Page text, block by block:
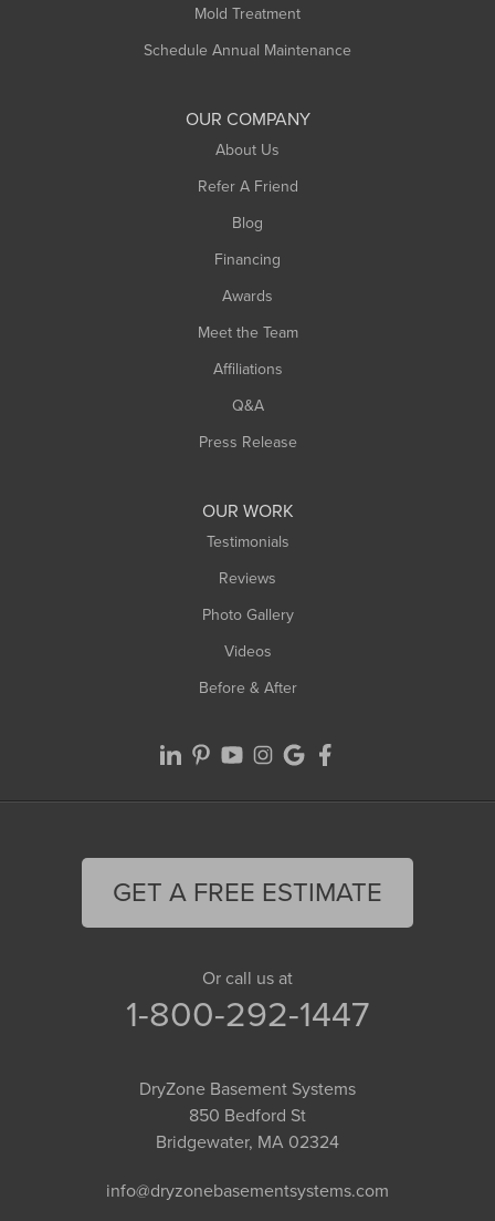
Mold Treatment
Schedule Annual Maintenance
OUR COMPANY
About Us
Refer A Friend
Blog
Financing
Awards
Meet the Team
Affiliations
Q&A
Press Release
OUR WORK
Testimonials
Reviews
Photo Gallery
Videos
Before & After
GET A FREE ESTIMATE
Or call us at
1-800-292-1447
DryZone Basement Systems
850 Bedford St
Bridgewater, MA 02324
info@dryzonebasementsystems.com